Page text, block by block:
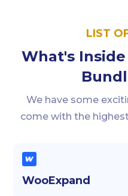
What's
LIST
We have some
come with the
WooExpand